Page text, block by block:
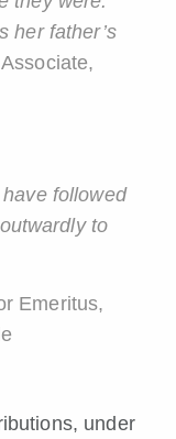
her father’s
followed
to
Emeritus,
under